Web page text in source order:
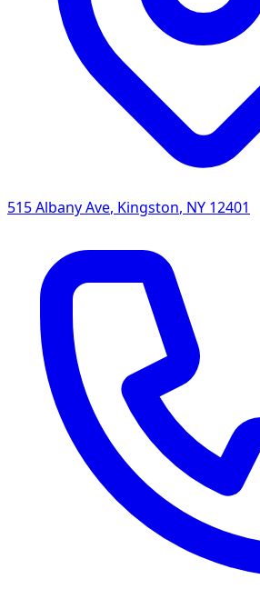
515 Albany Ave, Kingston, NY 12401